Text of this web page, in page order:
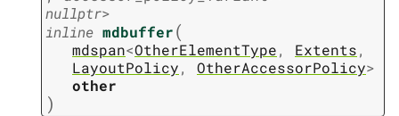
nullptr>
inline mdbuffer(
mdspan<OtherElementType, Extents,
LayoutPolicy, OtherAccessorPolicy>
other
)